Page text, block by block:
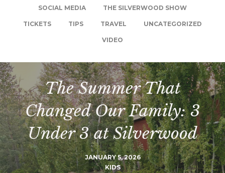
SOCIAL MEDIA THE SILVERWOOD SHOW
TICKETS TIPS TRAVEL UNCATEGORIZED
VIDEO
The Summer That
Changed Our Family: 3
Under 3 at Silverwood
JANUARY 5, 2026
KIDS